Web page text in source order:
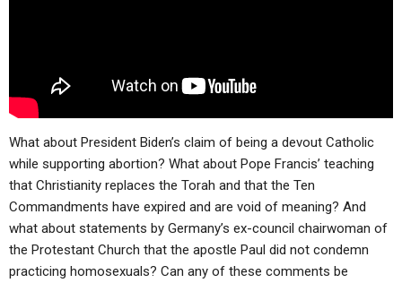
What about President Biden’s claim of being a devout Catholic
while supporting abortion? What about Pope Francis’ teaching
that Christianity replaces the Torah and that the Ten
Commandments have expired and are void of meaning? And
what about statements by Germany’s ex-council chairwoman of
the Protestant Church that the apostle Paul did not condemn
practicing homosexuals? Can any of these comments be